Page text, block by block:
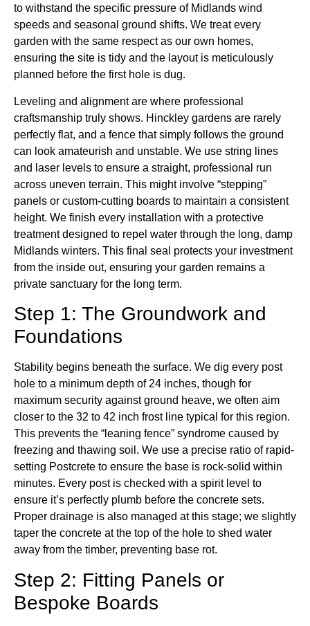
to withstand the specific pressure of Midlands wind
speeds and seasonal ground shifts. We treat every
garden with the same respect as our own homes,
ensuring the site is tidy and the layout is meticulously
planned before the first hole is dug.
Leveling and alignment are where professional
craftsmanship truly shows. Hinckley gardens are rarely
perfectly flat, and a fence that simply follows the ground
can look amateurish and unstable. We use string lines
and laser levels to ensure a straight, professional run
across uneven terrain. This might involve “stepping”
panels or custom-cutting boards to maintain a consistent
height. We finish every installation with a protective
treatment designed to repel water through the long, damp
Midlands winters. This final seal protects your investment
from the inside out, ensuring your garden remains a
private sanctuary for the long term.
Step 1: The Groundwork and
Foundations
Stability begins beneath the surface. We dig every post
hole to a minimum depth of 24 inches, though for
maximum security against ground heave, we often aim
closer to the 32 to 42 inch frost line typical for this region.
This prevents the “leaning fence” syndrome caused by
freezing and thawing soil. We use a precise ratio of rapid-
setting Postcrete to ensure the base is rock-solid within
minutes. Every post is checked with a spirit level to
ensure it’s perfectly plumb before the concrete sets.
Proper drainage is also managed at this stage; we slightly
taper the concrete at the top of the hole to shed water
away from the timber, preventing base rot.
Step 2: Fitting Panels or
Bespoke Boards